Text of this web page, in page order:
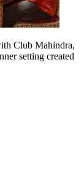
Club Mahindra,
setting created